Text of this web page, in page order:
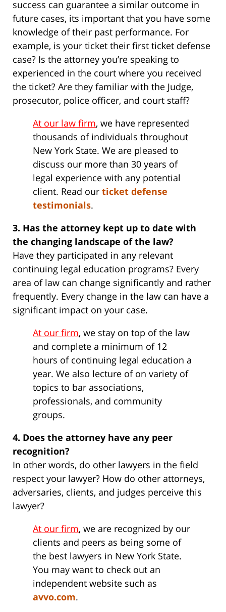
success can guarantee a similar outcome in
future cases, its important that you have some
knowledge of their past performance. For
example, is your ticket their first ticket defense
case? Is the attorney you’re speaking to
experienced in the court where you received
the ticket? Are they familiar with the Judge,
prosecutor, police officer, and court staff?
At our law firm, we have represented
thousands of individuals throughout
New York State. We are pleased to
discuss our more than 30 years of
legal experience with any potential
client. Read our ticket defense
testimonials.
3. Has the attorney kept up to date with
the changing landscape of the law?
Have they participated in any relevant
continuing legal education programs? Every
area of law can change significantly and rather
frequently. Every change in the law can have a
significant impact on your case.
At our firm, we stay on top of the law
and complete a minimum of 12
hours of continuing legal education a
year. We also lecture of on variety of
topics to bar associations,
professionals, and community
groups.
4. Does the attorney have any peer
recognition?
In other words, do other lawyers in the field
respect your lawyer? How do other attorneys,
adversaries, clients, and judges perceive this
lawyer?
At our firm, we are recognized by our
clients and peers as being some of
the best lawyers in New York State.
You may want to check out an
independent website such as
avvo.com.